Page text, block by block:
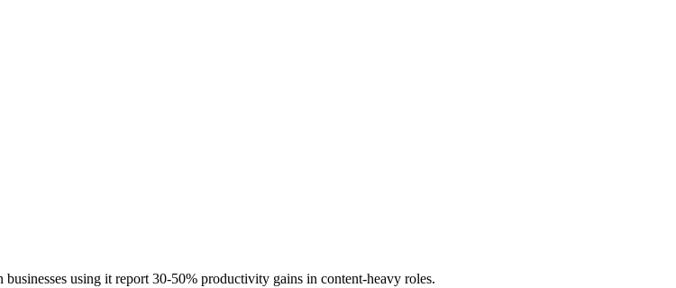
using it report 30-50% productivity gains in content-heavy roles.